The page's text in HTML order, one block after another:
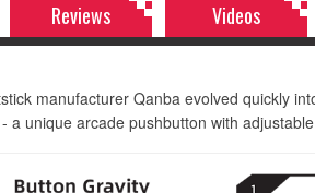
Reviews Videos
manufacturer Qanba evolved quickly
a unique arcade pushbutton with